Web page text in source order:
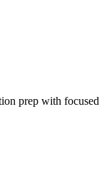
prep with focused